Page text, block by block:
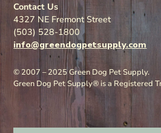
Contact Us
4327 NE Fremont Street
(503) 528-1800
info@greendogpetsupply.com
© 2007 – 2025 Green Dog Pet Supply.
Green Dog Pet Supply® is a Registered